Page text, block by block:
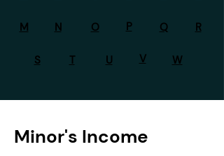
M N
S T
O P Q R
U V W
Minor's Income